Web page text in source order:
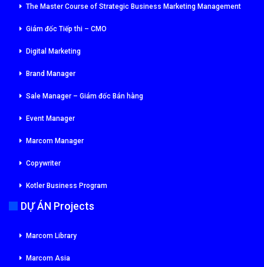
The Master Course of Strategic Business Marketing Management
Giám đốc Tiếp thi – CMO
Digital Marketing
Brand Manager
Sale Manager – Giám đốc Bán hàng
Event Manager
Marcom Manager
Copywriter
Kotler Business Program
DỰ ÁN Projects
Marcom Library
Marcom Asia